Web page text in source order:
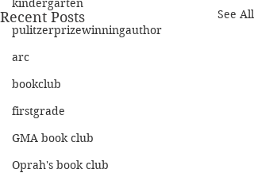
kindergarten
pulitzerprizewinningauthor
arc
bookclub
firstgrade
GMA book club
Oprah's book club
Recent Posts See All